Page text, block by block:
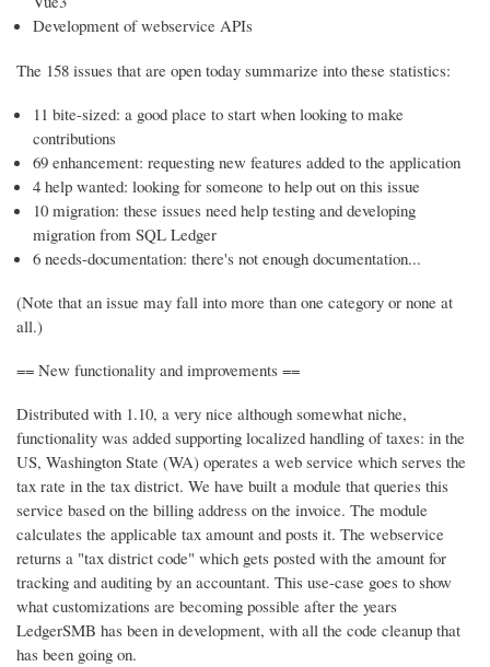
Development of webservice APIs
The 158 issues that are open today summarize into these statistics:
11 bite-sized: a good place to start when looking to make
contributions
69 enhancement: requesting new features added to the application
4 help wanted: looking for someone to help out on this issue
10 migration: these issues need help testing and developing
migration from SQL Ledger
6 needs-documentation: there's not enough documentation...
(Note that an issue may fall into more than one category or none at
all.)
== New functionality and improvements ==
Distributed with 1.10, a very nice although somewhat niche,
functionality was added supporting localized handling of taxes: in the
US, Washington State (WA) operates a web service which serves the
tax rate in the tax district. We have built a module that queries this
service based on the billing address on the invoice. The module
calculates the applicable tax amount and posts it. The webservice
returns a "tax district code" which gets posted with the amount for
tracking and auditing by an accountant. This use-case goes to show
what customizations are becoming possible after the years
LedgerSMB has been in development, with all the code cleanup that
has been going on.